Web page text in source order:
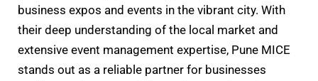
business expos and events in the vibrant city. With
their deep understanding of the local market and
extensive event management expertise, Pune MICE
stands out as a reliable partner for businesses